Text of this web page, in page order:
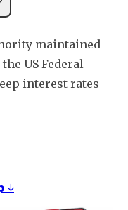
maintained
US Federal
interest rates
↓